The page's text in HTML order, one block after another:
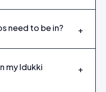
need to be in? +
my Idukki
+